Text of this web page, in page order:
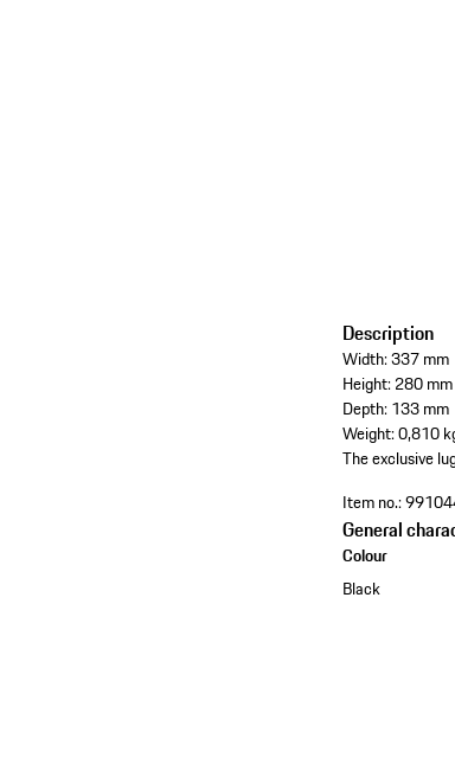
Description
Width: 337 mm
Height: 280 mm
Depth: 133 mm
Weight: 0,810
The exclusive
Item no.:
General
Colour
Black